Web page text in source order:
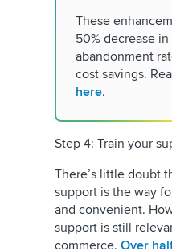
These
50% decrease
abandonment
cost savings.
here.
Step 4: Train your
There’s little doubt
support is the way
and convenient.
support is still
commerce. Over